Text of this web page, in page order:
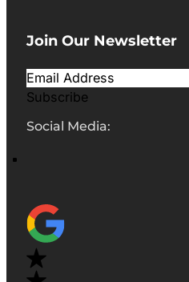
Join Our Newsletter
Subscribe
Social Media: